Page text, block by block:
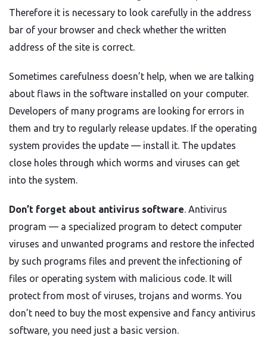
Therefore it is necessary to look carefully in the address
bar of your browser and check whether the written
address of the site is correct.
Sometimes carefulness doesn’t help, when we are talking
about flaws in the software installed on your computer.
Developers of many programs are looking for errors in
them and try to regularly release updates. If the operating
system provides the update — install it. The updates
close holes through which worms and viruses can get
into the system.
Don’t forget about antivirus software. Antivirus
program — a specialized program to detect computer
viruses and unwanted programs and restore the infected
by such programs files and prevent the infectioning of
files or operating system with malicious code. It will
protect from most of viruses, trojans and worms. You
don’t need to buy the most expensive and fancy antivirus
software, you need just a basic version.